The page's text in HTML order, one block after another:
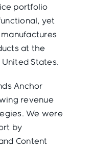
portfolio
yet
at the
States.
Anchor
revenue
We were
by
Content